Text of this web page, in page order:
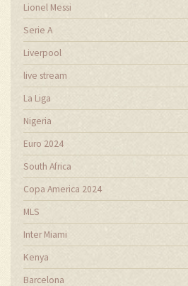
Lionel Messi
Serie A
Liverpool
live stream
La Liga
Nigeria
Euro 2024
South Africa
Copa America 2024
MLS
Inter Miami
Kenya
Barcelona